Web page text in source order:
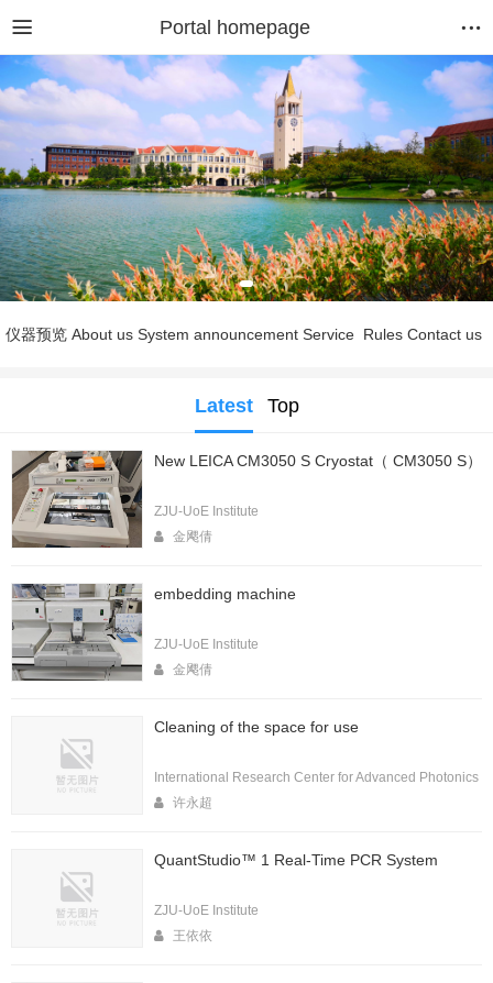
Portal homepage
仪器预览 About us System announcement Service Rules Contact us
Latest Top
New LEICA CM3050 S Cryostat（ CM3050 S）
ZJU-UoE Institute
金飔倩
embedding machine
ZJU-UoE Institute
金飔倩
Cleaning of the space for use
International Research Center for Advanced Photonics
许永超
QuantStudio™ 1 Real-Time PCR System
ZJU-UoE Institute
王依依